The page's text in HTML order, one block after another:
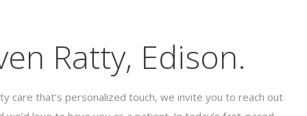
Ratty, Edison.
care that’s personalized touch, we invite you to reach out